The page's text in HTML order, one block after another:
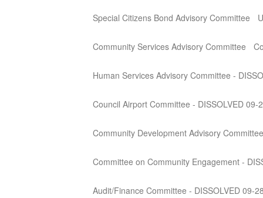
Special Citizens Bond Advisory Committee
Community Services Advisory Committee
Human Services Advisory Committee -
Council Airport Committee - DISSOLVED 09-
Community Development Advisory
Committee on Community Engagement -
Audit/Finance Committee - DISSOLVED 09-